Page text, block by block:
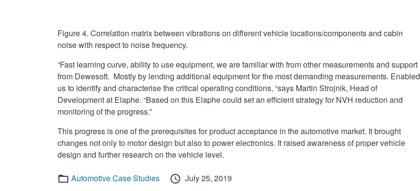
Figure 4. Correlation matrix between vibrations on different vehicle locations/components and cabin
noise with respect to noise frequency.
“Fast learning curve, ability to use equipment, we are familiar with from other measurements and support
from Dewesoft. Mostly by lending additional equipment for the most demanding measurements. Enabled
us to identify and characterise the critical operating conditions, “says Martin Strojnik, Head of
Development at Elaphe. “Based on this Elaphe could set an efficient strategy for NVH reduction and
monitoring of the progress.”
This progress is one of the prerequisites for product acceptance in the automotive market. It brought
changes not only to motor design but also to power electronics. It raised awareness of proper vehicle
design and further research on the vehicle level.
Categories
Automotive Case Studies
Posted
July 25, 2019